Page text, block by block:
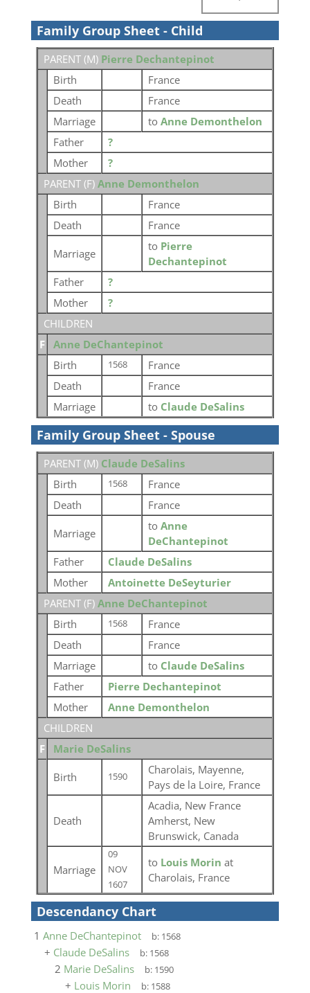
Family Group Sheet - Child
PARENT (M) Pierre Dechantepinot
Birth
France
Death
France
Marriage
to Anne Demonthelon
Father
?
Mother
?
PARENT (F) Anne Demonthelon
Birth
France
Death
France
Marriage
to Pierre
Dechantepinot
Father
?
Mother
?
CHILDREN
F
Anne DeChantepinot
Birth
1568
France
Death
France
Marriage
to Claude DeSalins
Family Group Sheet - Spouse
PARENT (M) Claude DeSalins
Birth
1568
France
Death
France
Marriage
to Anne
DeChantepinot
Father
Claude DeSalins
Mother
Antoinette DeSeyturier
PARENT (F) Anne DeChantepinot
Birth
1568
France
Death
France
Marriage
to Claude DeSalins
Father
Pierre Dechantepinot
Mother
Anne Demonthelon
CHILDREN
F
Marie DeSalins
Birth 1590
Charolais, Mayenne,
Pays de la Loire, France
Death
Acadia, New France
Amherst, New
Brunswick, Canada
Marriage
09
NOV
1607
to Louis Morin at
Charolais, France
Descendancy Chart
1 Anne DeChantepinot b: 1568
+ Claude DeSalins b: 1568
2 Marie DeSalins b: 1590
+ Louis Morin b: 1588